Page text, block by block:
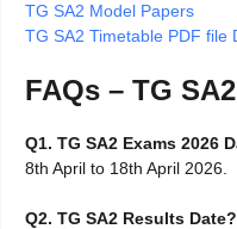
TG SA2 Model Papers
TG SA2 Timetable PDF file
FAQs – TG
Q1. TG SA2 Exams 2026
8th April to 18th April 2026.
Q2. TG SA2 Results Date?